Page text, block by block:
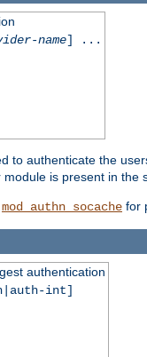
name] ...
to authenticate the
is present in the
mod_authn_socache for
authentication
int]